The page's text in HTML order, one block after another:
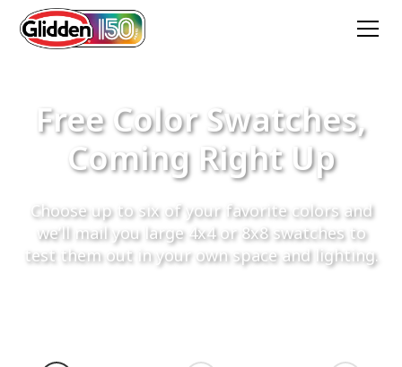
Free Color Swatches,
Coming Right Up
Choose up to six of your favorite colors and
we’ll mail you large 4x4 or 8x8 swatches to
test them out in your own space and lighting.